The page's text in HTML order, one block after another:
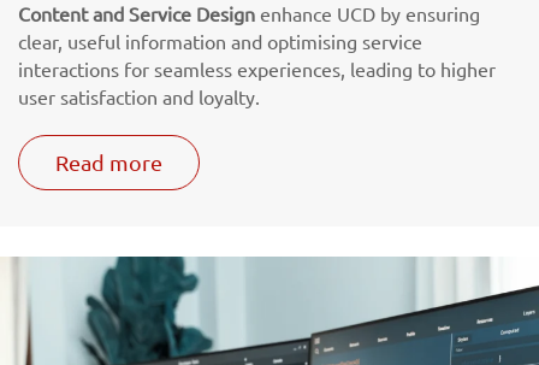
Content and Service Design enhance UCD by ensuring
clear, useful information and optimising service
interactions for seamless experiences, leading to higher
user satisfaction and loyalty.
Read more